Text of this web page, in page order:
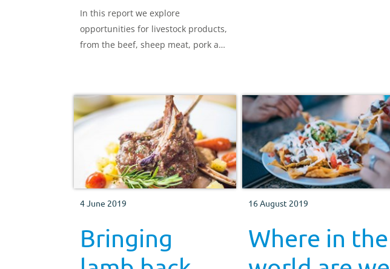
In this report we explore
opportunities for livestock products,
from the beef, sheep meat, pork and
4 June 2019
Bringing
16 August 2019
Where in the